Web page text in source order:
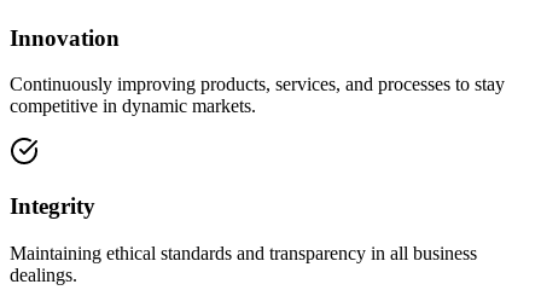
Innovation
Continuously improving products, services, and processes to stay
competitive in dynamic markets.
Integrity
Maintaining ethical standards and transparency in all business
dealings.